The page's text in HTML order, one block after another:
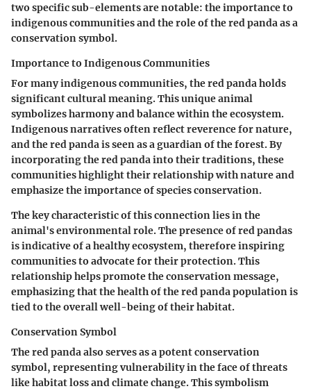
two specific sub-elements are notable: the importance to
indigenous communities and the role of the red panda as a
conservation symbol.
Importance to Indigenous Communities
For many indigenous communities, the red panda holds
significant cultural meaning. This unique animal
symbolizes harmony and balance within the ecosystem.
Indigenous narrativesoften reflect reverence for nature,
and the red panda is seen as a guardian of the forest. By
incorporating the red panda into their traditions, these
communities highlight their relationship with nature and
emphasize the importance of species conservation.
The key characteristic of this connection lies in the
animal's environmental role. The presence of red pandas
is indicative of a healthy ecosystem, therefore inspiring
communities to advocate for their protection. This
relationship helps promote theconservationmessage,
emphasizing that the health of the red panda population is
tied to the overall well-being of their habitat.
Conservation Symbol
The red panda also serves as a potentconservation
symbol, representing vulnerability in the face of threats
like habitat loss and climate change. This symbolism